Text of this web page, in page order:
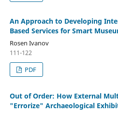
An Approach to Developing
Based Services for Smart
Rosen Ivanov
111-122
PDF
Out of Order: How External
"Errorize" Archaeological